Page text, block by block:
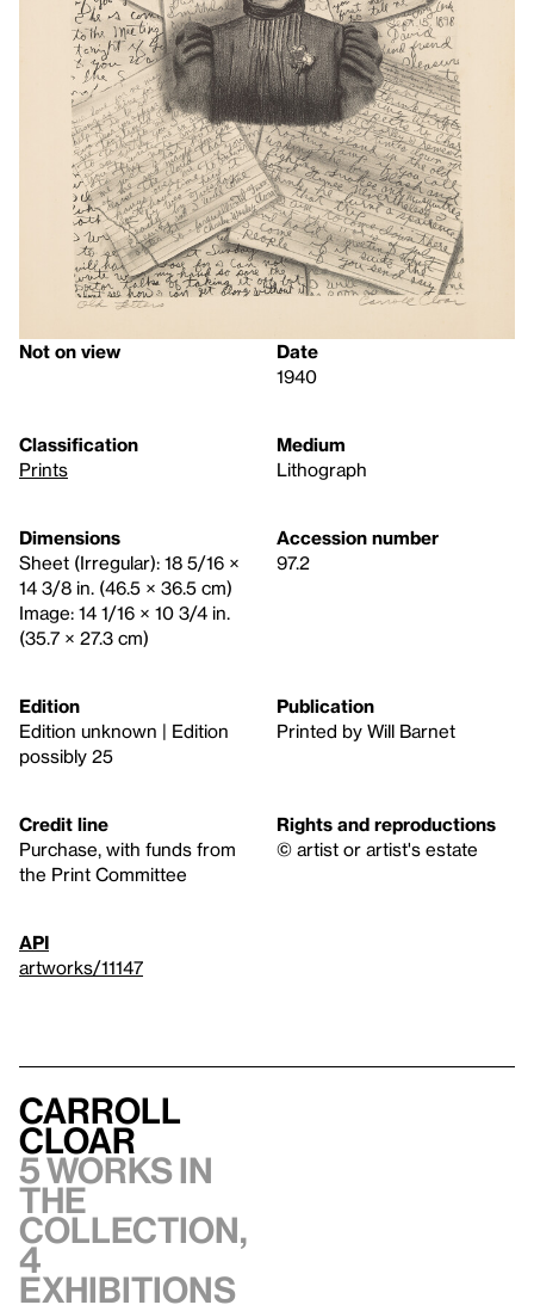
Not on view
Date
1940
Classification
Prints
Medium
Lithograph
Dimensions
Sheet (Irregular): 18 5/16 ×
14 3/8 in. (46.5 × 36.5 cm)
Image: 14 1/16 × 10 3/4 in.
(35.7 × 27.3 cm)
Accession number
97.2
Edition
Edition unknown | Edition
possibly 25
Publication
Printed by Will Barnet
Credit line
Purchase, with funds from
the Print Committee
Rights and reproductions
© artist or artist's estate
API
artworks/11147
Carroll
Cloar
5 works in
the
collection,
4
exhibitions